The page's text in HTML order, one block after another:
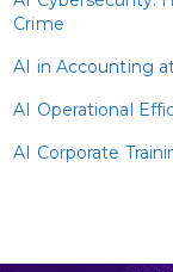
Crime
AI in Accounting
AI Operational
AI Corporate